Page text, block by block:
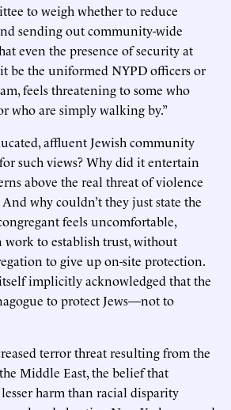
to weigh whether to reduce
sending out community-wide
even the presence of security at
be the uniformed NYPD officers or
feels threatening to some who
who are simply walking by.”
affluent Jewish community
such views? Why did it entertain
above the real threat of violence
why couldn’t they just state the
feels uncomfortable,
work to establish trust, without
to give up on-site protection.
implicitly acknowledged that the
to protect Jews—not to
terror threat resulting from the
Middle East, the belief that
harm than racial disparity